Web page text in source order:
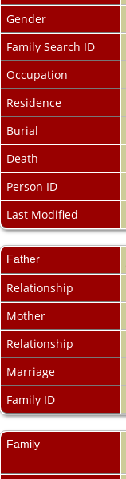
Gender
Family Search ID
Occupation
Residence
Burial
Death
Person ID
Last Modified
Father
Relationship
Mother
Relationship
Marriage
Family ID
Family